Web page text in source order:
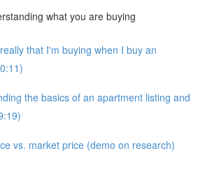
what you are buying
that I'm buying when I buy an
the basics of an apartment listing and
vs. market price (demo on research)